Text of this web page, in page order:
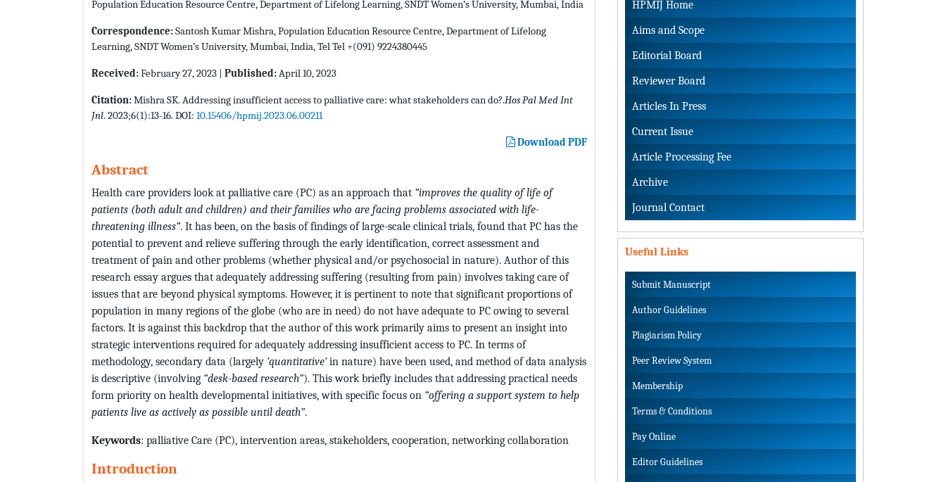
Population Education Resource Centre, Department of Lifelong Learning, SNDT Women’s University, Mumbai, India
Correspondence:Santosh Kumar Mishra, Population Education Resource Centre, Department of Lifelong
Learning, SNDT Women’s University, Mumbai, India, Tel Tel +(091) 9224380445
Received:February 27, 2023 | Published:April 10, 2023
Citation:Mishra SK. Addressing insufficient access to palliative care: what stakeholders can do?.Hos Pal Med Int
Jnl. 2023;6(1):13-16. DOI: 10.15406/hpmij.2023.06.00211
Download PDF
Abstract
Health care providers look at palliative care (PC) as an approach that “improves the quality of life of
patients (both adult and children) and their families who are facing problems associated with life-
threatening illness”. It has been, on the basis of findings of large-scale clinical trials, found that PC has the
potential to prevent and relieve suffering through the early identification, correct assessment and
treatment of pain and other problems (whether physical and/or psychosocial in nature). Author of this
research essay argues that adequately addressing suffering (resulting from pain) involves taking care of
issues that are beyond physical symptoms. However, it is pertinent to note that significant proportions of
population in many regions of the globe (who are in need) do not have adequate to PC owing to several
factors. It is against this backdrop that the author of this work primarily aims to present an insight into
strategic interventions required for adequately addressing insufficient access to PC. In terms of
methodology, secondary data (largely ‘quantitative’in nature) have been used, and method of data analysis
is descriptive (involving “desk-based research”). This work briefly includes that addressing practical needs
form priority on health developmental initiatives, with specific focus on “offering a support system to help
patients live as actively as possible until death”.
Keywords: palliative Care (PC), intervention areas, stakeholders, cooperation, networking collaboration
Introduction
HPMIJ Home
Aims and Scope
Editorial Board
Reviewer Board
Articles In Press
Current Issue
Article Processing Fee
Archive
Journal Contact
Useful Links
Submit Manuscript
Author Guidelines
Plagiarism Policy
Peer Review System
Membership
Terms & Conditions
Pay Online
Editor Guidelines